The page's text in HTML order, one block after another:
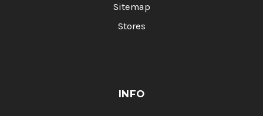
Sitemap
Stores
INFO